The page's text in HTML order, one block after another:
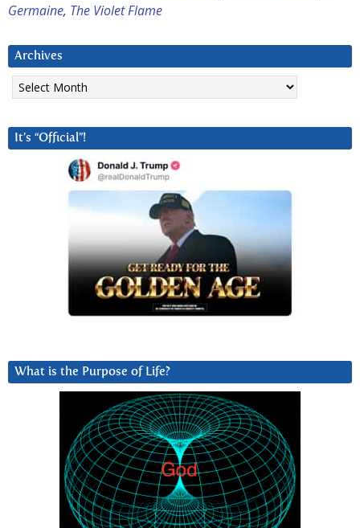
Germaine, The Violet Flame
Archives
Archives
It’s “Official”!
What is the Purpose of Life?